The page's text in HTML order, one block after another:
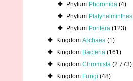
Phylum Phoronida (4)
Phylum Platyhelminthes
Phylum Porifera (123)
Kingdom Archaea (1)
Kingdom Bacteria (161)
Kingdom Chromista (2 773)
Kingdom Fungi (48)